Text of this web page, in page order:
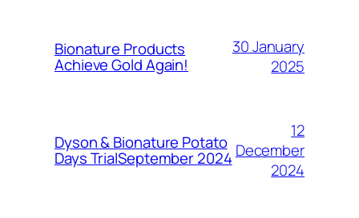
Bionature Products
Achieve Gold Again!
30 January
2025
Dyson & Bionature Potato
Days TrialSeptember 2024
12
December
2024